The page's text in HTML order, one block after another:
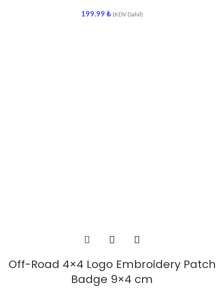
199.99 ₺ (KDV Dahil)
Off-Road 4×4 Logo Embroidery Patch
Badge 9×4 cm